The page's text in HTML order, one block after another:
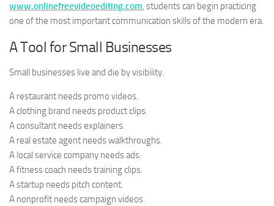
www.onlinefreevideoediting.com, students can begin practicing
one of the most important communication skills of the modern era.
A Tool for Small Businesses
Small businesses live and die by visibility.
A restaurant needs promo videos.
A clothing brand needs product clips.
A consultant needs explainers.
A real estate agent needs walkthroughs.
A local service company needs ads.
A fitness coach needs training clips.
A startup needs pitch content.
A nonprofit needs campaign videos.